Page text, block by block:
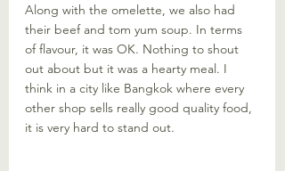
Along with the omelette, we also had
their beef and tom yum soup. In terms
of flavour, it was OK. Nothing to shout
out about but it was a hearty meal. I
think in a city like Bangkok where every
other shop sells really good quality food,
it is very hard to stand out.